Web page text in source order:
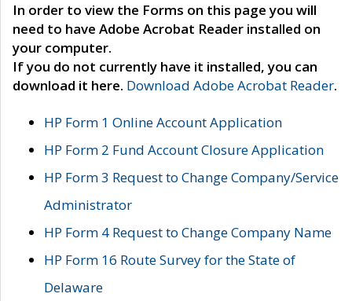
In order to view the Forms on this page you will
need to have Adobe Acrobat Reader installed on
your computer.
If you do not currently have it installed, you can
download it here. Download Adobe Acrobat Reader.
HP Form 1 Online Account Application
HP Form 2 Fund Account Closure Application
HP Form 3 Request to Change Company/Service
Administrator
HP Form 4 Request to Change Company Name
HP Form 16 Route Survey for the State of
Delaware